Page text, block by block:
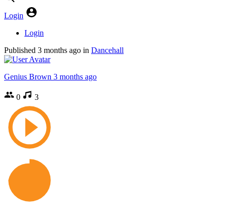
Login
Login
Published 3 months ago in Dancehall
Genius Brown 3 months ago
0 3